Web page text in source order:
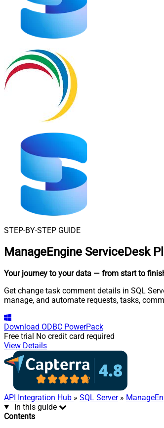
STEP-BY-STEP GUIDE
ManageEngine ServiceDesk
Your journey to your data — from start to
Get change task comment details in SQL
manage, and automate requests, tasks,
Download ODBC PowerPack
Free trial No credit card required
View Details
API Integration Hub » SQL Server»
In this guide
Contents